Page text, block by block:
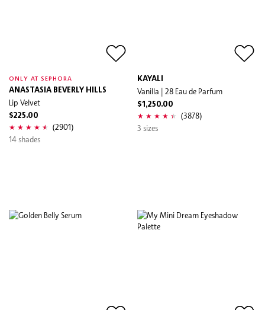
ONLY AT SEPHORA
ANASTASIA BEVERLY HILLS
Lip Velvet
$225.00
(2901)
14 shades
KAYALI
Vanilla | 28 Eau de Parfum
$1,250.00
(3878)
3 sizes